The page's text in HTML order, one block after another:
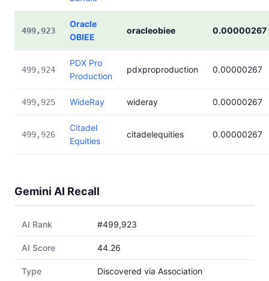
499,923
Oracle
OBIEE
oracleobiee 0.00000267
499,924
PDX Pro
Production
pdxproproduction 0.00000267
499,925 WideRay wideray 0.00000267
499,926
Citadel
Equities
citadelequities 0.00000267
Gemini AI Recall
AI Rank #499,923
AI Score 44.26
Type Discovered via Association